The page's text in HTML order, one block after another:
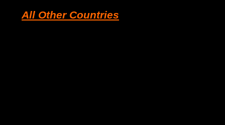
All Other Countries